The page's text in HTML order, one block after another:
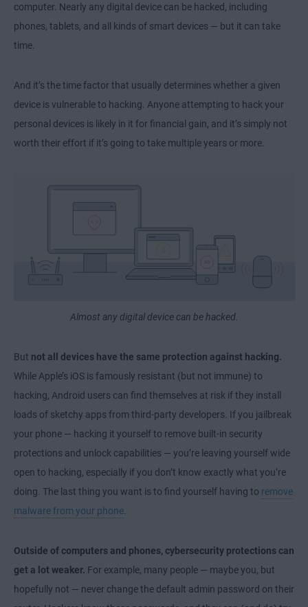
computer. Nearly any digital device can be hacked, including
phones, tablets, and all kinds of smart devices — but it can take
time.
And it’s the time factor that usually determines whether a given
device is vulnerable to hacking. Anyone attempting to hack your
personal devices is likely in it for financial gain, and it’s simply not
worth their effort if it’s going to take multiple years or more.
Almost any digital device can be hacked.
But not all devices have the same protection against hacking.
While Apple’s iOS is famously resistant (but not immune) to
hacking, Android users can find themselves at risk if they install
loads of sketchy apps from third-party developers. If you jailbreak
your phone — hacking it yourself to remove built-in security
protections and unlock capabilities — you’re leaving yourself wide
open to hacking, especially if you don’t know exactly what you’re
doing. The last thing you want is to find yourself having to remove
malware from your phone
Outside of computers and phones, cybersecurity protections can
get a lot weaker. For example, many people — maybe you, but
hopefully not — never change the default admin password on their